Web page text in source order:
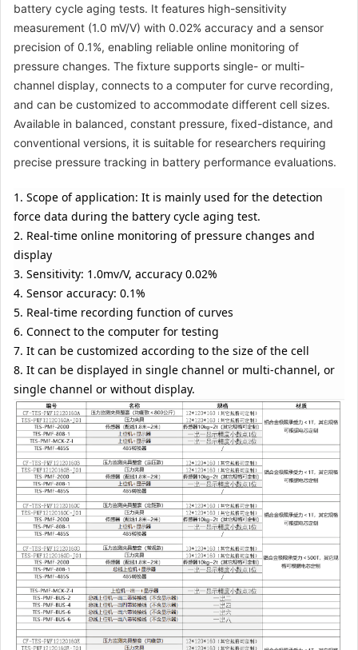
(conventional
version)
12*120*160 (other
specifications can
be customized)
CF-TES-
PMF12120160E
Pressure
monitoring fixture
complete set
(balanced type)
12*120*160 (other
be customized)
$1087.35
CF-TES-
PMF12120160F
Pressure
(constant pressure
type) 12*120*160
(other
specifications can
be customized)
$845.71
CF-TES-
PMF12120160G
Pressure
monitoring fixture
complete set
(fixed distance
type) 12*120*160
(other
specifications can
be customized)
$785.31
CF-TES-
PMF12120160H
Pressure
monitoring fixture
complete set
(conventional
version)
10*120*160 (other
specifications can
be customized)
$664.49
battery cycle aging tests. It features high-sensitivity
measurement (1.0 mV/V) with 0.02% accuracy and a sensor
precision of 0.1%, enabling reliable online monitoring of
pressure changes. The fixture supports single- or multi-
channel display, connects to a computer for curve recording,
and can be customized to accommodate different cell sizes.
Available in balanced, constant pressure, fixed-distance, and
conventional versions, it is suitable for researchers requiring
precise pressure tracking in battery performance evaluations.
1. Scope of application: It is mainly used for the detection
force data during the battery cycle aging test.
2. Real-time online monitoring of pressure changes and
display
3. Sensitivity: 1.0mv/V, accuracy 0.02%
4. Sensor accuracy: 0.1%
5. Real-time recording function of curves
6. Connect to the computer for testing
7. It can be customized according to the size of the cell
8. It can be displayed in single channel or multi-channel, or
single channel or without display.